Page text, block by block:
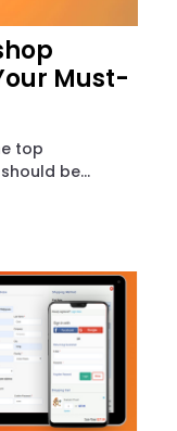
Must-
top
be...